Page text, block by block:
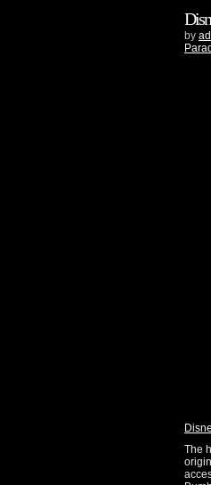
by
The